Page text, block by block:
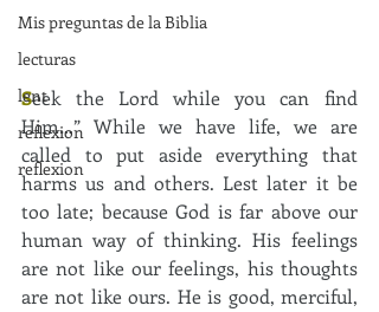
Mis preguntas de la Biblia
lecturas
lent
reflexion
reflexion
Seek the Lord while you can find
Him…” While we have life, we are
called to put aside everything that
harms us and others. Lest later it be
too late; because God is far above our
human way of thinking. His feelings
are not like our feelings, his thoughts
are not like ours. He is good, merciful,